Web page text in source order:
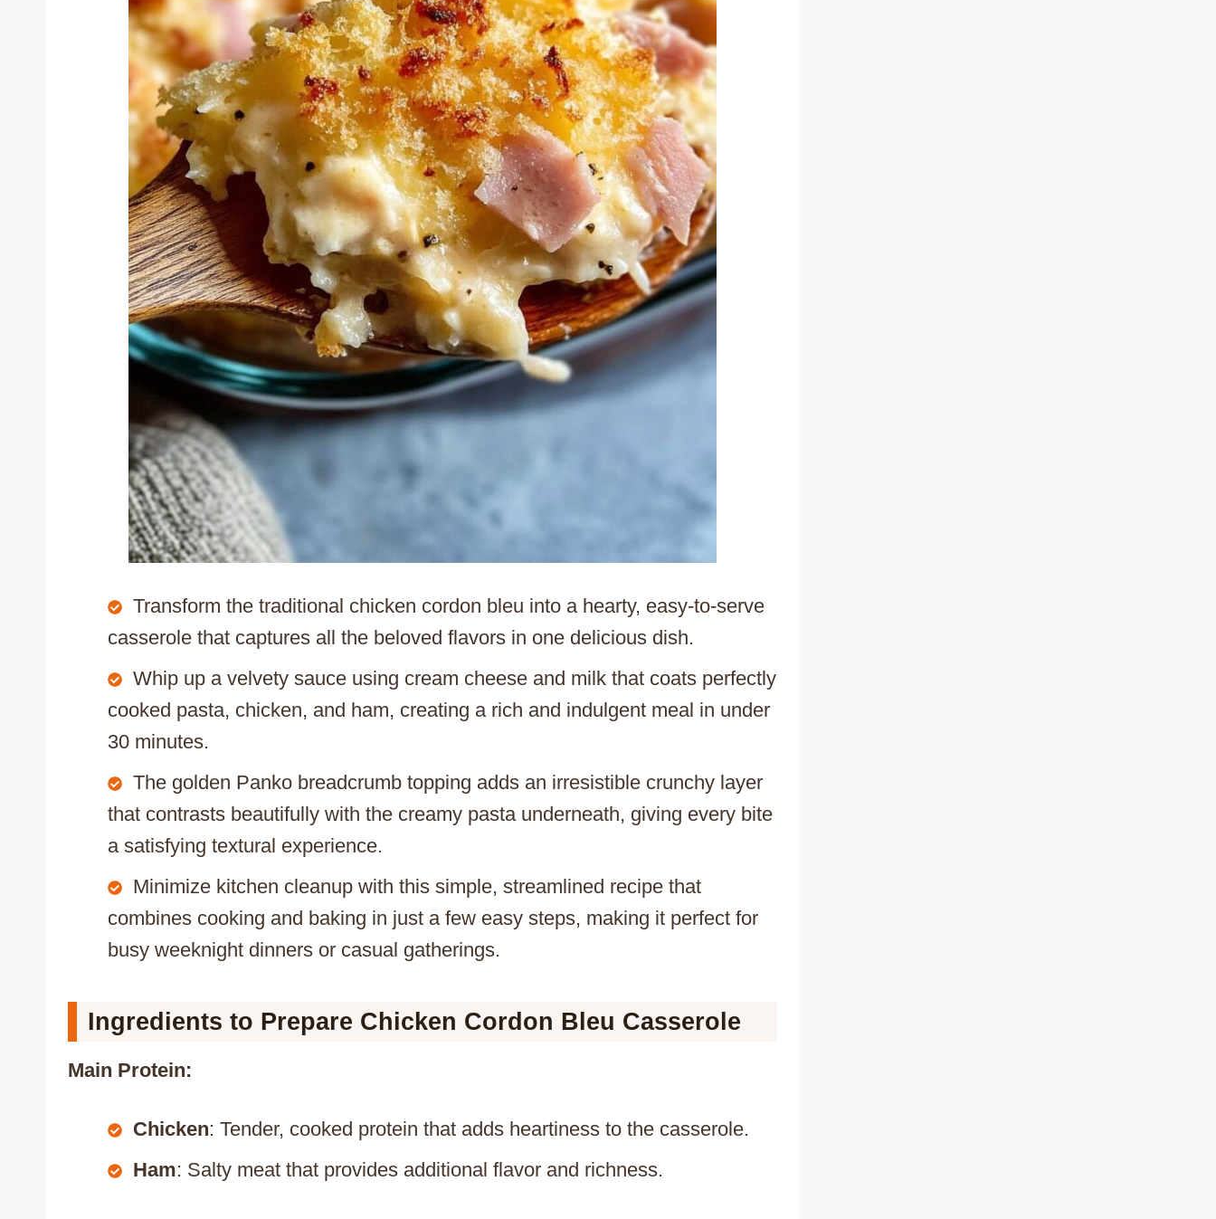
Transform the traditional chicken cordon bleu into a hearty, easy-to-serve
casserole that captures all the beloved flavors in one delicious dish.
Whip up a velvety sauce using cream cheese and milk that coats perfectly
cooked pasta, chicken, and ham, creating a rich and indulgent meal in under
30 minutes.
The golden Panko breadcrumb topping adds an irresistible crunchy layer
that contrasts beautifully with the creamy pasta underneath, giving every bite
a satisfying textural experience.
Minimize kitchen cleanup with this simple, streamlined recipe that
combines cooking and baking in just a few easy steps, making it perfect for
busy weeknight dinners or casual gatherings.
Ingredients to Prepare Chicken Cordon Bleu Casserole
Main Protein:
Chicken: Tender, cooked protein that adds heartiness to the casserole.
Ham: Salty meat that provides additional flavor and richness.